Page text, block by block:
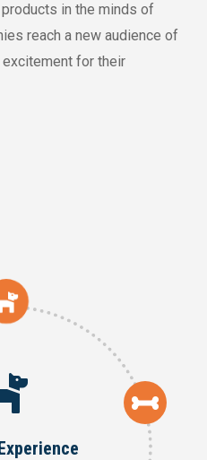
in the minds of
reach a new audience of
for their